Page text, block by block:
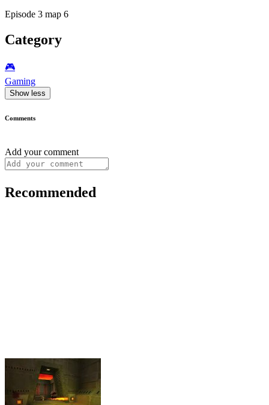
Episode 3 map 6
Category
🎮️
Gaming
Show less
Comments
Add your comment
Recommended